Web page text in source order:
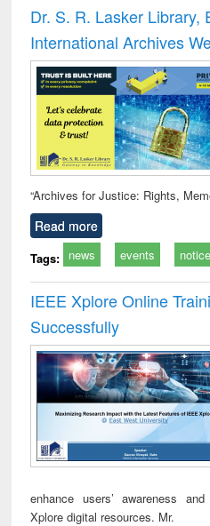
and
: a
Dr. S. R. Lasker Library,
International Archives
“Archives for Justice: Rights,
Read more
Tags: news events notice
IEEE Xplore Online
Successfully
enhance users’ awareness
Xplore digital resources. Mr.